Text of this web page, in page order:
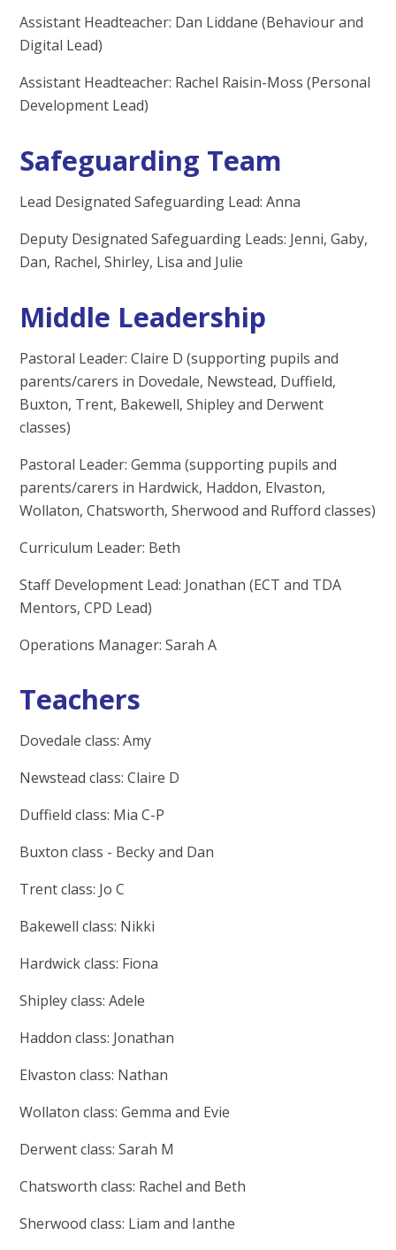
Assistant Headteacher: Dan Liddane (Behaviour and
Digital Lead)
Assistant Headteacher: Rachel Raisin-Moss (Personal
Development Lead)
Safeguarding Team
Lead Designated Safeguarding Lead: Anna
Deputy Designated Safeguarding Leads: Jenni, Gaby,
Dan, Rachel, Shirley, Lisa and Julie
Middle Leadership
Pastoral Leader: Claire D (supporting pupils and
parents/carers in Dovedale, Newstead, Duffield,
Buxton, Trent, Bakewell, Shipley and Derwent
classes)
Pastoral Leader: Gemma (supporting pupils and
parents/carers in Hardwick, Haddon, Elvaston,
Wollaton, Chatsworth, Sherwood and Rufford classes)
Curriculum Leader: Beth
Staff Development Lead: Jonathan (ECT and TDA
Mentors, CPD Lead)
Operations Manager: Sarah A
Teachers
Dovedale class: Amy
Newstead class: Claire D
Duffield class: Mia C-P
Buxton class - Becky and Dan
Trent class: Jo C
Bakewell class: Nikki
Hardwick class: Fiona
Shipley class: Adele
Haddon class: Jonathan
Elvaston class: Nathan
Wollaton class: Gemma and Evie
Derwent class: Sarah M
Chatsworth class: Rachel and Beth
Sherwood class: Liam and Ianthe